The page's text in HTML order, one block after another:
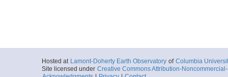
Hosted at Lamont-Doherty Earth Observatory of Columbia
Site licensed under Creative Commons Attribution-